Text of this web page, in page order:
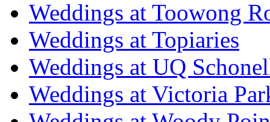
Weddings at Toowong
Weddings at Topiaries
Weddings at UQ
Weddings at Victoria